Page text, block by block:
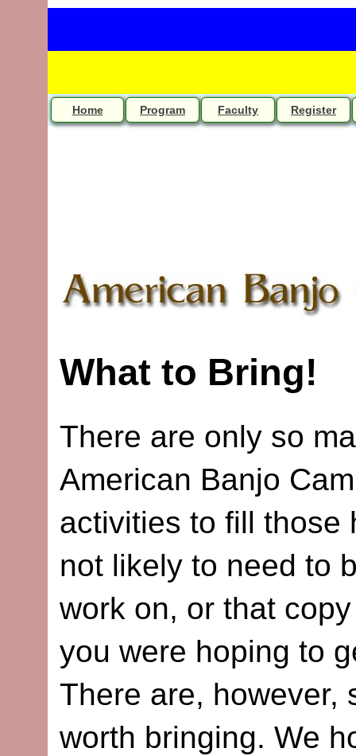
Home Program Faculty Register
What to Bring!
There are only so
American Banjo
activities to fill those
not likely to need to
work on, or that
you were hoping to
There are, however,
worth bringing. We